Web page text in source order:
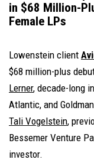
in $68 Million-
Female LPs
Lowenstein client
$68 million-plus
Lerner, decade-long
Atlantic, and
Tali Vogelstein,
Bessemer Venture
investor.